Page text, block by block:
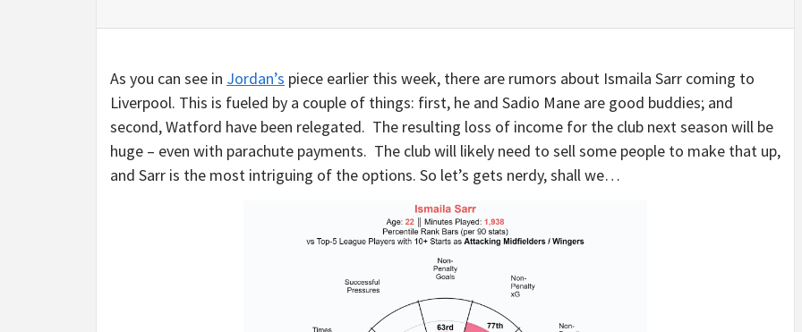
As you can see in Jordan’s piece earlier this week, there are rumors about Ismaila Sarr coming to
Liverpool. This is fueled by a couple of things: first, he and Sadio Mane are good buddies; and
second, Watford have been relegated. The resulting loss of income for the club next season will be
huge – even with parachute payments. The club will likely need to sell some people to make that up,
and Sarr is the most intriguing of the options. So let’s gets nerdy, shall we…